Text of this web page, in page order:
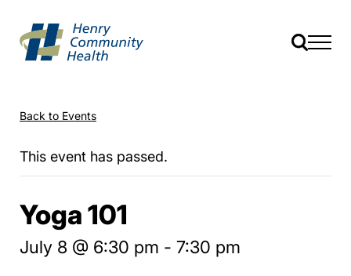
Back to Events
This event has passed.
Yoga 101
July 8 @ 6:30 pm - 7:30 pm